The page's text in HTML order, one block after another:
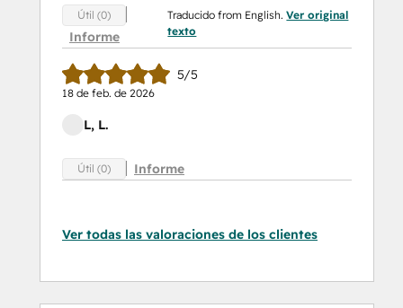
Útil (0)
Informe
Traducido from English.Ver original
texto
5/5
18 de feb. de 2026
L, L.
Útil (0) Informe
Ver todas las valoraciones de los clientes